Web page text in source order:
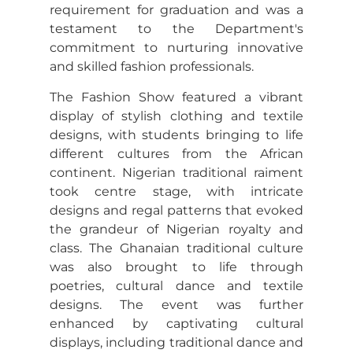
requirement for graduation and was a
testament to the Department's
commitment to nurturing innovative
and skilled fashion professionals.
The Fashion Show featured a vibrant
display of stylish clothing and textile
designs, with students bringing to life
different cultures from the African
continent. Nigerian traditional raiment
took centre stage, with intricate
designs and regal patterns that evoked
the grandeur of Nigerian royalty and
class. The Ghanaian traditional culture
was also brought to life through
poetries, cultural dance and textile
designs. The event was further
enhanced by captivating cultural
displays, including traditional dance and